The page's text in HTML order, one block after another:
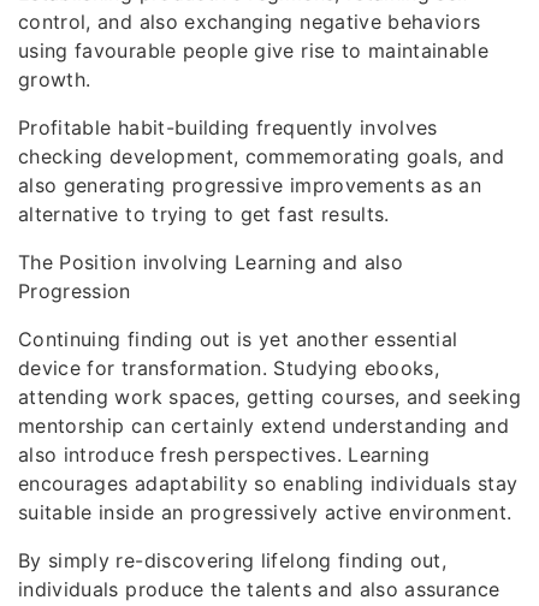
control, and also exchanging negative behaviors
using favourable people give rise to maintainable
growth.
Profitable habit-building frequently involves
checking development, commemorating goals, and
also generating progressive improvements as an
alternative to trying to get fast results.
The Position involving Learning and also
Progression
Continuing finding out is yet another essential
device for transformation. Studying ebooks,
attending work spaces, getting courses, and seeking
mentorship can certainly extend understanding and
also introduce fresh perspectives. Learning
encourages adaptability so enabling individuals stay
suitable inside an progressively active environment.
By simply re-discovering lifelong finding out,
individuals produce the talents and also assurance